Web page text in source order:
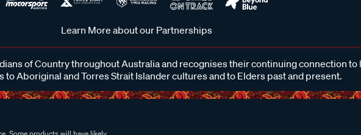
Learn More about our Partnerships
of Country throughout Australia and recognises their continuing connection to
to Aboriginal and Torres Strait Islander cultures and to Elders past and present.